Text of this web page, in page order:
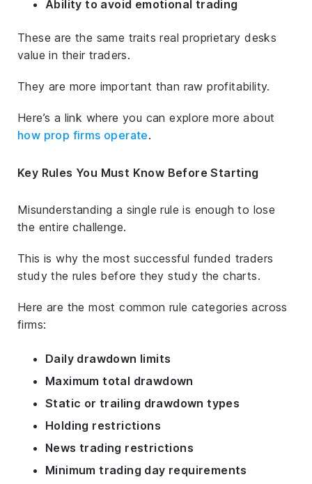
Ability to avoid emotional trading
These are the same traits real proprietary desks
value in their traders.
They are more important than raw profitability.
Here’s a link where you can explore more about
how prop firms operate.
Key Rules You Must Know Before Starting
Misunderstanding a single rule is enough to lose
the entire challenge.
This is why the most successful funded traders
study the rules before they study the charts.
Here are the most common rule categories across
firms:
Daily drawdown limits
Maximum total drawdown
Static or trailing drawdown types
Holding restrictions
News trading restrictions
Minimum trading day requirements